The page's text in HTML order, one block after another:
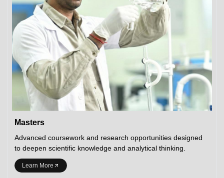
Masters
Advanced coursework and research opportunities designed
to deepen scientific knowledge and analytical thinking.
Learn More